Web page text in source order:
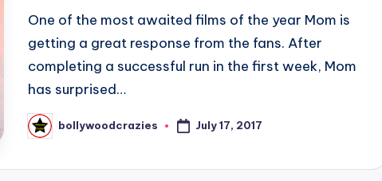
One of the most awaited films of the year Mom is
getting a great response from the fans. After
completing a successful run in the first week, Mom
has surprised…
Posted
by
bollywoodcrazies July 17, 2017